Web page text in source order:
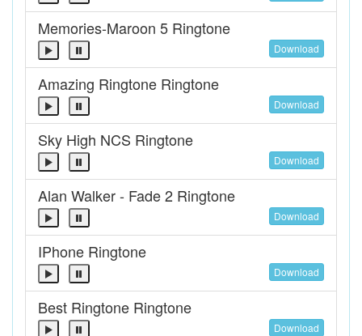
Memories-Maroon 5 Ringtone
Download
Amazing Ringtone Ringtone
Download
Sky High NCS Ringtone
Download
Alan Walker - Fade 2 Ringtone
Download
IPhone Ringtone
Download
Best Ringtone Ringtone
Download